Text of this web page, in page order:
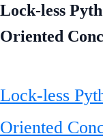
Lock-less
Oriented
Lock-less
Oriented